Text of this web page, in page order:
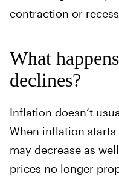
contraction or
What
declines?
Inflation doesn’t
When inflation
may decrease as
prices no longer